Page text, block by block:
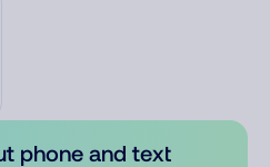
phone and text